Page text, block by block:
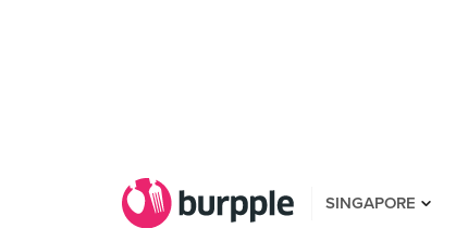
SINGAPORE